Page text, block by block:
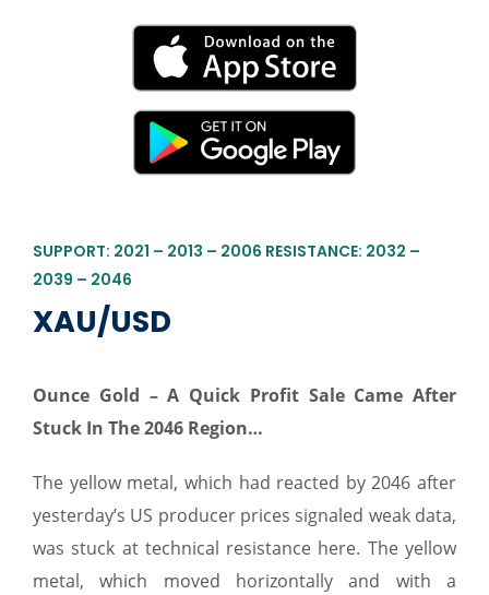
SUPPORT: 2021 – 2013 – 2006 RESISTANCE: 2032 –
2039 – 2046
XAU/USD
Ounce Gold – A Quick Profit Sale Came After
Stuck In The 2046 Region…
The yellow metal, which had reacted by 2046 after
yesterday’s US producer prices signaled weak data,
was stuck at technical resistance here. The yellow
metal, which moved horizontally and with a